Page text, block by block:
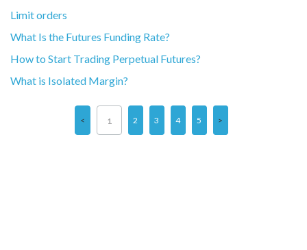
Limit orders
What Is the Futures Funding Rate?
How to Start Trading Perpetual Futures?
What is Isolated Margin?
1 2 3 4 5